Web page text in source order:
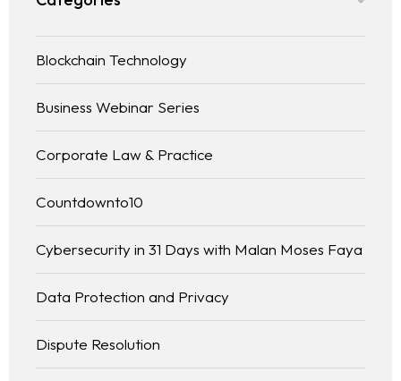
Blockchain Technology
Business Webinar Series
Corporate Law & Practice
Countdownto10
Cybersecurity in 31 Days with Malan Moses Faya
Data Protection and Privacy
Dispute Resolution